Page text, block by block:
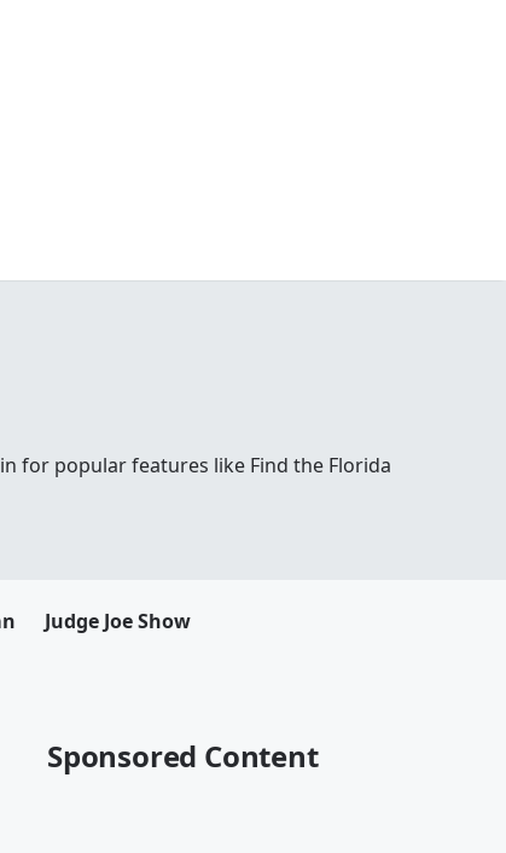
in for popular features like Find the Florida
Judge Joe Show
Sponsored Content